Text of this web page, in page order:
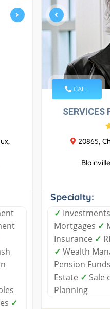
✓
CALL
SERVICES
20865,
Specialty:
✓ Investments
Mortgages ✓
Insurance ✓
✓ Wealth
Pension Funds
Estate ✓ Sale
Planning